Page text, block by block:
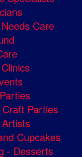
Care
Parties
Cupcakes
- Desserts